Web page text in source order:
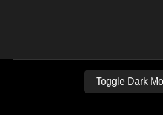
Toggle Dark